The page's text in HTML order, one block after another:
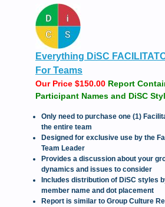
Everything DiSC
For Teams
Our Price $150.00 Report
Participant Names and DiSC
Only need to purchase one (1)
the entire team
Designed for exclusive use by the
Team Leader
Provides a discussion about your
dynamics and issues to consider
Includes distribution of DiSC styles
member name and dot placement
Report is similar to Group Culture